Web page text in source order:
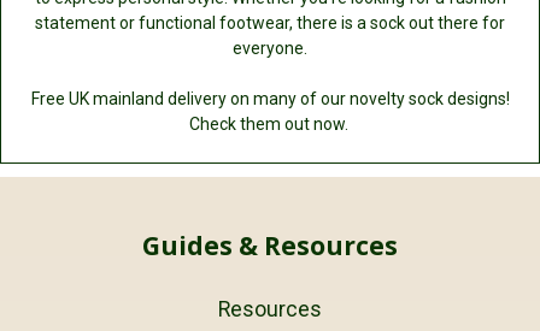
statement or functional footwear, there is a sock out there for
everyone.
Free UK mainland delivery on many of our novelty sock designs!
Check them out now.
Guides & Resources
Resources